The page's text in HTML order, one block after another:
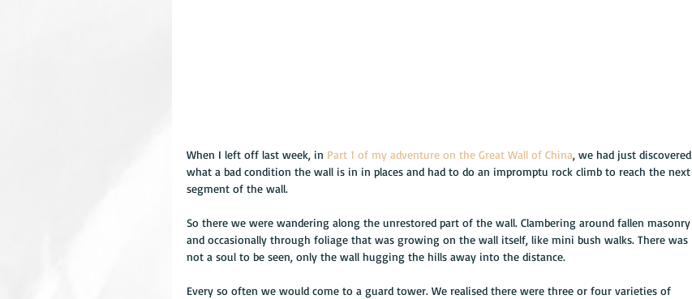
When I left off last week, in Part 1 of my adventure on the Great Wall of China, we had just discovered
what a bad condition the wall is in in places and had to do an impromptu rock climb to reach the next
segment of the wall.
So there we were wandering along the unrestored part of the wall. Clambering around fallen masonry
and occasionally through foliage that was growing on the wall itself, like mini bush walks. There was
not a soul to be seen, only the wall hugging the hills away into the distance.
Every so often we would come to a guard tower. We realised there were three or four varieties of